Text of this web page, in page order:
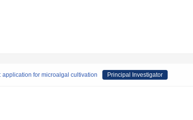
for microalgal cultivation Principal Investigator